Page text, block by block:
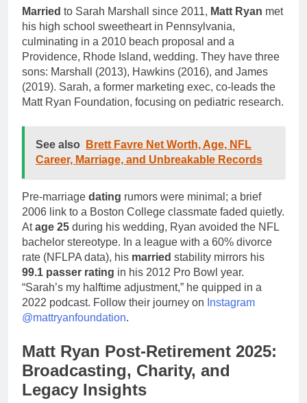
Married to Sarah Marshall since 2011, Matt Ryan met
his high school sweetheart in Pennsylvania,
culminating in a 2010 beach proposal and a
Providence, Rhode Island, wedding. They have three
sons: Marshall (2013), Hawkins (2016), and James
(2019). Sarah, a former marketing exec, co-leads the
Matt Ryan Foundation, focusing on pediatric research.
See also
Brett Favre Net Worth, Age, NFL
Career, Marriage, and Unbreakable Records
Pre-marriage dating rumors were minimal; a brief
2006 link to a Boston College classmate faded quietly.
Atage 25 during his wedding, Ryan avoided the NFL
bachelor stereotype. In a league with a 60% divorce
rate (NFLPA data), his married stability mirrors his
99.1 passer rating in his 2012 Pro Bowl year.
“Sarah’s my halftime adjustment,” he quipped in a
2022 podcast. Follow their journey on Instagram
@mattryanfoundation.
Matt Ryan Post-Retirement 2025:
Broadcasting, Charity, and
Legacy Insights